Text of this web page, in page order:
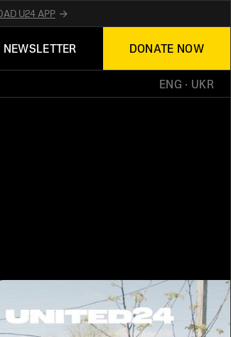
U24 APP
OFFICIAL WEBSITE
NEWSLETTER DONATE NOW
ENG · UKR